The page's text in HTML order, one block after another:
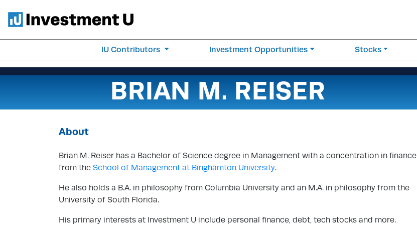
IU Contributors Investment Opportunities Stocks
BRIAN M. REISER
About
Brian M. Reiser has a Bachelor of Science degree in Management with a concentration in finance
from the School of Management at Binghamton University.
He also holds a B.A. in philosophy from Columbia University and an M.A. in philosophy from the
University of South Florida.
His primary interests at Investment U include personal finance, debt, tech stocks and more.